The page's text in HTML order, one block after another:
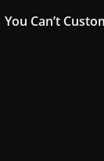
You Can’t